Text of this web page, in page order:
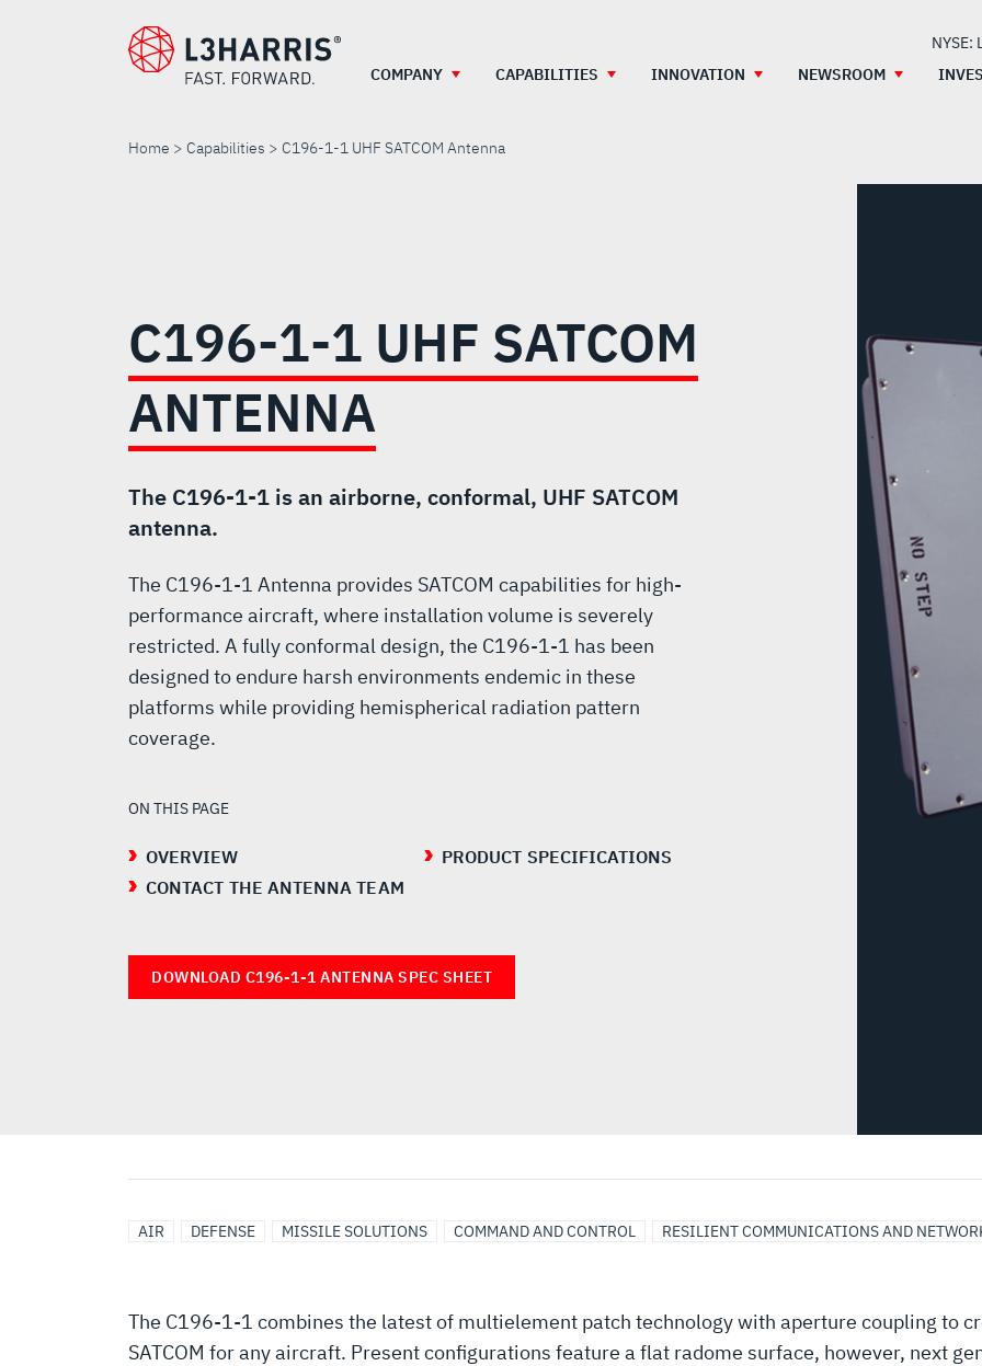
NYSE:
COMPANY
CAPABILITIES INNOVATION NEWSROOM
Home Capabilities C196-1-1 UHF SATCOM Antenna
SATCOM
ANTENNA
C196-1-1 UHF SATCOM
ANTENNA
The C196-1-1 is an airborne, conformal, UHF SATCOM
antenna.
The C196-1-1 Antenna provides SATCOM capabilities for high-
performance aircraft, where installation volume is severely
restricted. A fully conformal design, the C196-1-1 has been
designed to endure harsh environments endemic in these
platforms while providing hemispherical radiation pattern
coverage.
ON THIS PAGE
OVERVIEW
PRODUCT SPECIFICATIONS
CONTACT THE ANTENNA TEAM
DOWNLOAD C196-1-1 ANTENNA SPEC SHEET
AIR DEFENSE MISSILE SOLUTIONS COMMAND AND CONTROL RESILIENT COMMUNICATIONS AND
The C196-1-1 combines the latest of multielement patch technology with aperture coupling to
SATCOM for any aircraft. Present configurations feature a flat radome surface, however, next